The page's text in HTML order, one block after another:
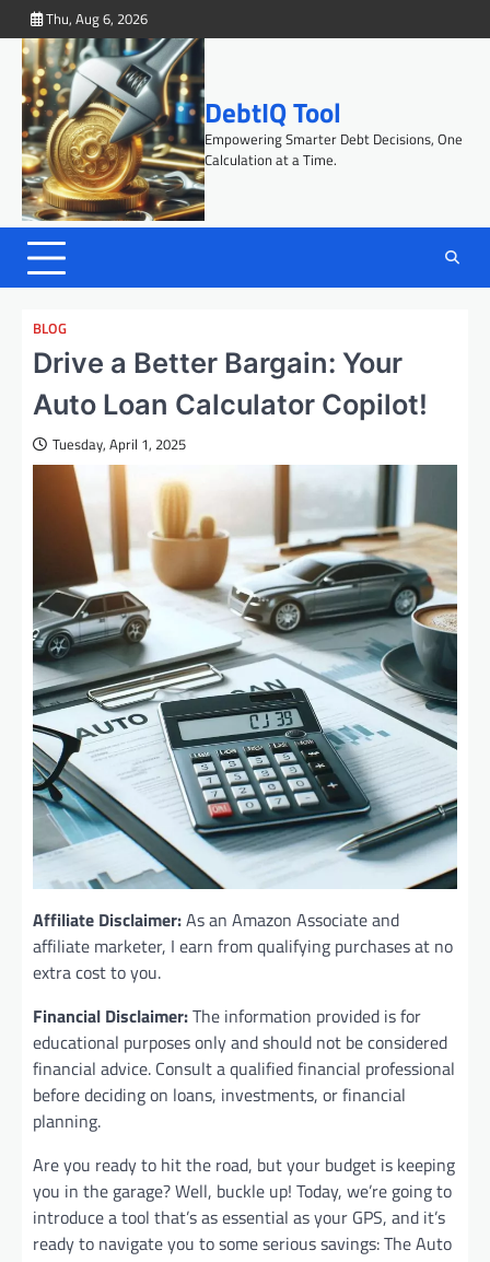
to
content
Thu, Aug 6, 2026
DebtIQ Tool
Empowering Smarter Debt Decisions, One
Calculation at a Time.
BLOG
Drive a Better Bargain: Your
Auto Loan Calculator Copilot!
Tuesday, April 1, 2025
Affiliate Disclaimer:As an Amazon Associate and
affiliate marketer, I earn from qualifying purchases at no
extra cost to you.
Financial Disclaimer:The information provided is for
educational purposes only and should not be considered
financial advice. Consult a qualified financial professional
before deciding on loans, investments, or financial
planning.
Are you ready to hit the road, but your budget is keeping
you in the garage? Well, buckle up! Today, we’re going to
introduce a tool that’s as essential as your GPS, and it’s
ready to navigate you to some serious savings: The Auto